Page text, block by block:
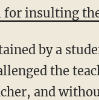
for insulting
by a
the
and